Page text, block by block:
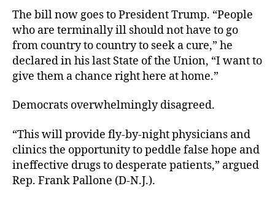
The bill now goes to President Trump. “People
who are terminally ill should not have to go
from country to country to seek a cure,” he
declared in his last State of the Union, “I want to
give them a chance right here at home.”
Democrats overwhelmingly disagreed.
“This will provide fly-by-night physicians and
clinics the opportunity to peddle false hope and
ineffective drugs to desperate patients,” argued
Rep. Frank Pallone (D-N.J.).